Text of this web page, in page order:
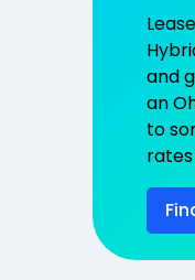
and
an
to
rates